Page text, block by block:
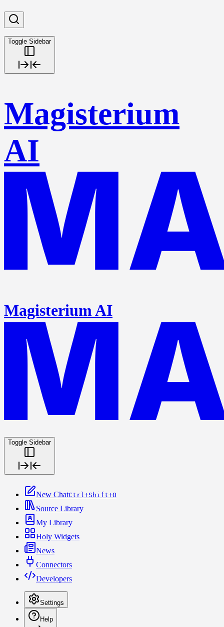
Toggle Sidebar
Magisterium
AI
Magisterium AI
Toggle Sidebar
New ChatCtrl+Shift+O
Source Library
My Library
Holy Widgets
News
Connectors
Developers
Settings
Help